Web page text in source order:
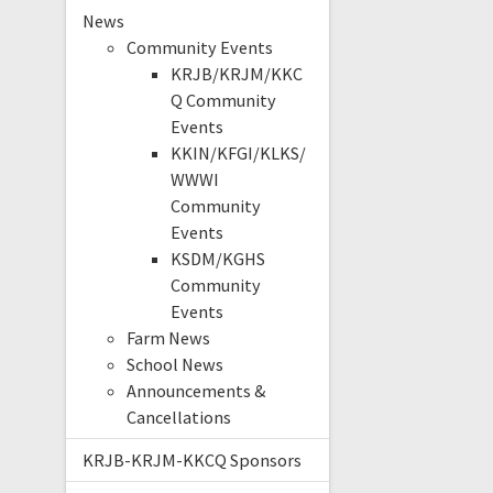
News
Community Events
KRJB/KRJM/KKC
Q Community
Events
KKIN/KFGI/KLKS/
WWWI
Community
Events
KSDM/KGHS
Community
Events
Farm News
School News
Announcements &
Cancellations
KRJB-KRJM-KKCQ Sponsors